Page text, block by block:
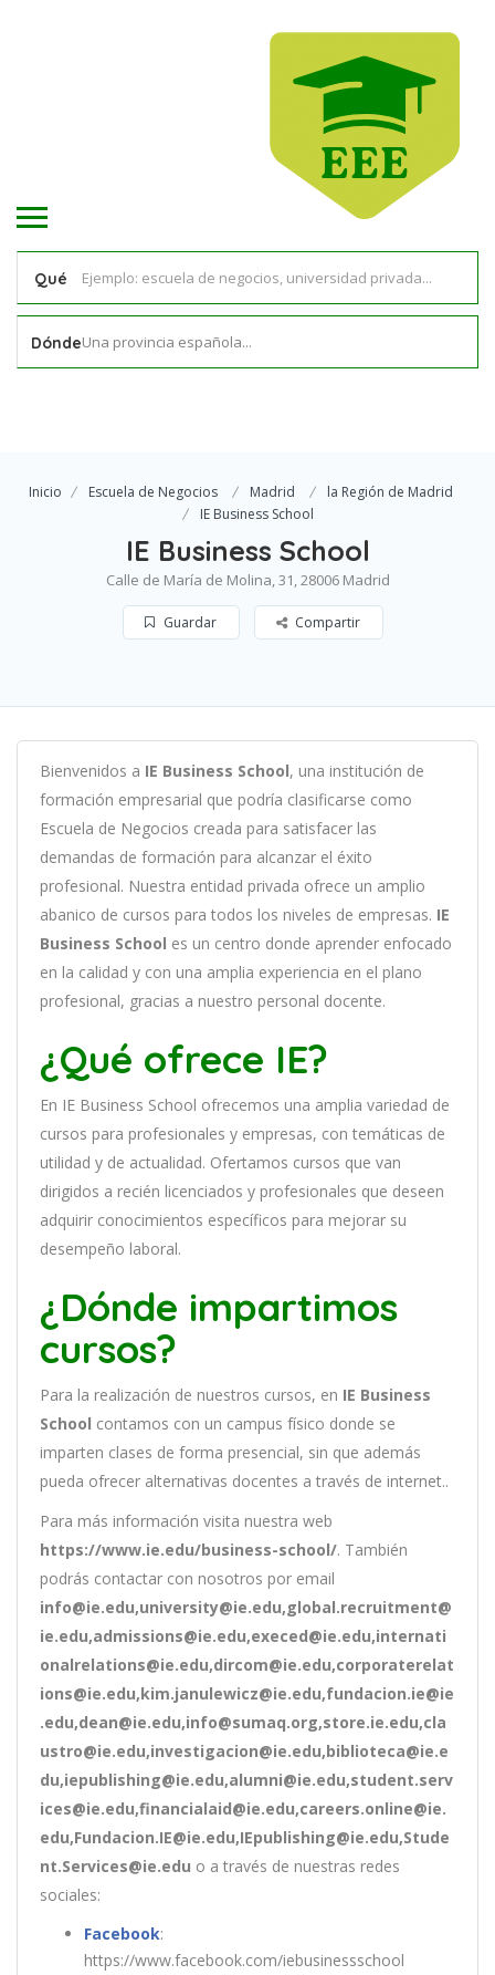
Qué
DóndeUna provincia española...
Inicio Escuela de Negocios Madrid
la Región de Madrid
IE Business School
IE Business School
Calle de María de Molina, 31, 28006 Madrid
Guardar Compartir
Bienvenidos a IE Business School, una institución de
formación empresarial que podría clasificarse como
Escuela de Negocios creada para satisfacer las
demandas de formación para alcanzar el éxito
profesional. Nuestra entidad privada ofrece un amplio
abanico de cursos para todos los niveles de empresas. IE
Business School es un centro donde aprender enfocado
en la calidad y con una amplia experiencia en el plano
profesional, gracias a nuestro personal docente.
¿Qué ofrece IE?
En IE Business School ofrecemos una amplia variedad de
cursos para profesionales y empresas, con temáticas de
utilidad y de actualidad. Ofertamos cursos que van
dirigidos a recién licenciados y profesionales que deseen
adquirir conocimientos específicos para mejorar su
desempeño laboral.
¿Dónde impartimos
cursos?
Para la realización de nuestros cursos, en IE Business
School contamos con un campus físico donde se
imparten clases de forma presencial, sin que además
pueda ofrecer alternativas docentes a través de internet..
Para más información visita nuestra web
https://www.ie.edu/business-school/. También
podrás contactar con nosotros por email
info@ie.edu,university@ie.edu,global.recruitment@
ie.edu,admissions@ie.edu,execed@ie.edu,internati
onalrelations@ie.edu,dircom@ie.edu,corporaterelat
ions@ie.edu,kim.janulewicz@ie.edu,fundacion.ie@ie
.edu,dean@ie.edu,info@sumaq.org,store.ie.edu,cla
ustro@ie.edu,investigacion@ie.edu,biblioteca@ie.e
du,iepublishing@ie.edu,alumni@ie.edu,student.serv
ices@ie.edu,financialaid@ie.edu,careers.online@ie.
edu,Fundacion.IE@ie.edu,IEpublishing@ie.edu,Stude
nt.Services@ie.edu o a través de nuestras redes
sociales:
Facebook:
https://www.facebook.com/iebusinessschool